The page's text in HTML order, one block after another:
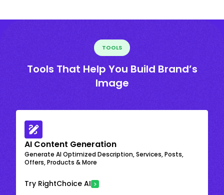
TOOLS
Tools That Help You Build Brand’s
Image
AI Content Generation
Generate AI Optimized Description, Services, Posts,
Offers, Products & More
Try RightChoice AI